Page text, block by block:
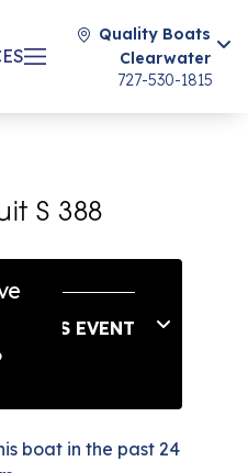
Quality Boats
Clearwater
727-530-1815
S 388
EVENT
boat in the past 24